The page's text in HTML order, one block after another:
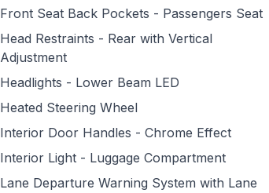
Front Seat Back Pockets - Passengers Seat
Head Restraints - Rear with Vertical
Adjustment
Headlights - Lower Beam LED
Heated Steering Wheel
Interior Door Handles - Chrome Effect
Interior Light - Luggage Compartment
Lane Departure Warning System with Lane